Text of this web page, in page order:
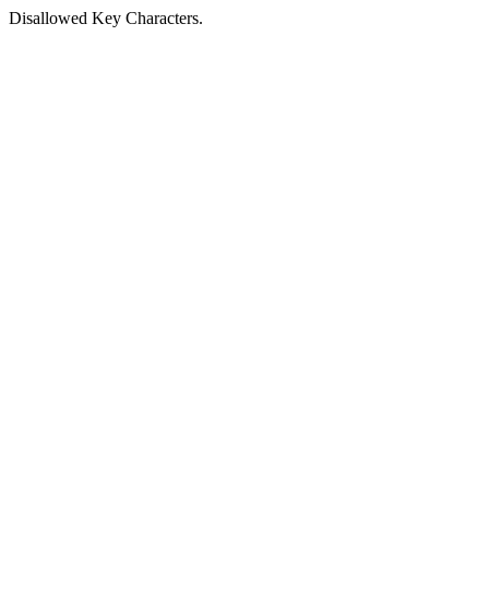
Disallowed Key Characters.